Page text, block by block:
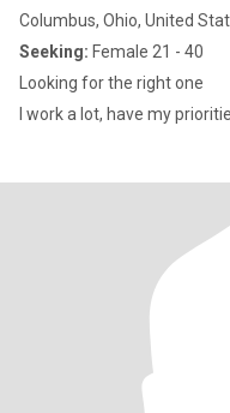
Columbus, Ohio, United
Seeking: Female 21 - 40
Looking for the right one
I work a lot, have my